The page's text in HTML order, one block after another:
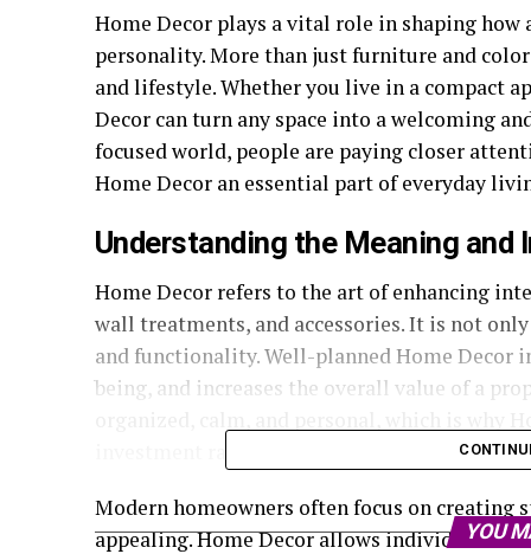
Home Decor plays a vital role in shaping how
personality. More than just furniture and
and lifestyle. Whether you live in a compact
Decor can turn any space into a welcoming
focused world, people are paying closer
Home Decor an essential part of everyday
Understanding the Meaning
Home Decor refers to the art of enhancing
wall treatments, and accessories. It is not
and functionality. Well-planned Home
being, and increases the overall value of a
Modern homeowners often focus on creating
appealing. Home Decor allows individuals to
YOU